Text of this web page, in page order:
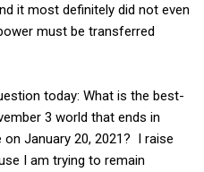
it most definitely did not even
must be transferred
today: What is the best-
3 world that ends in
January 20, 2021? I raise
I am trying to remain